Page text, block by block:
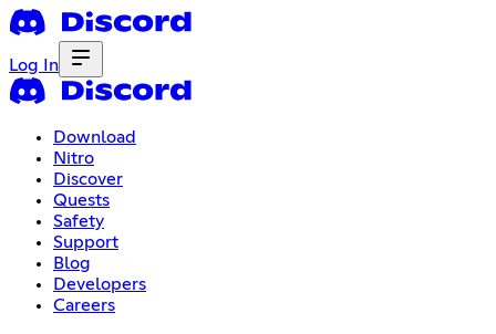
Log In
Download
Nitro
Discover
Quests
Safety
Support
Blog
Developers
Careers